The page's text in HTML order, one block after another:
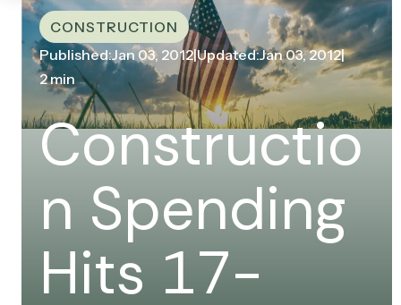
Start the conversation Contact us
CONSTRUCTION
Published:Jan 03, 2012|Updated:Jan 03, 2012|
2 min
Constructio
n Spending
Hits 17-